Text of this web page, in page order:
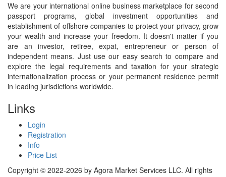
We are your international online business marketplace for second
passport programs, global investment opportunities and
establishment of offshore companies to protect your privacy, grow
your wealth and increase your freedom. It doesn't matter if you
are an investor, retiree, expat, entrepreneur or person of
independent means. Just use our easy search to compare and
explore the legal requirements and taxation for your strategic
internationalization process or your permanent residence permit
in leading jurisdictions worldwide.
Links
Login
Registration
Info
Price List
Copyright © 2022-2026 by Agora Market Services LLC. All rights